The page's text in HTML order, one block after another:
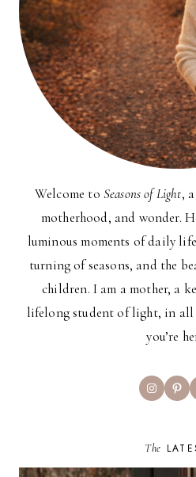
Welcome to Seasons of Light,
motherhood, and wonder.
luminous moments of daily
turning of seasons, and the
children. I am a mother, a
lifelong student of light, in all
you’re
Instagram
The